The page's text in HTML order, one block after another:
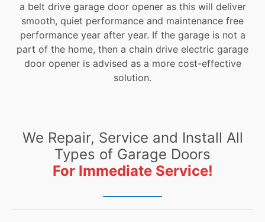
a belt drive garage door opener as this will deliver
smooth, quiet performance and maintenance free
performance year after year. If the garage is not a
part of the home, then a chain drive electric garage
door opener is advised as a more cost-effective
solution.
We Repair, Service and Install All
Types of Garage Doors
For Immediate Service!